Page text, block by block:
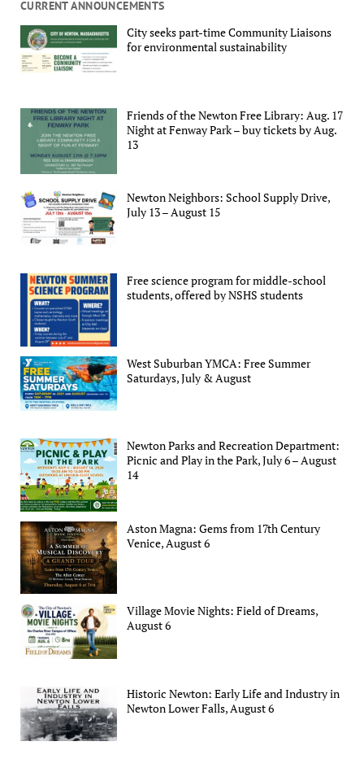
CURRENT ANNOUNCEMENTS
City seeks part-time Community Liaisons
for environmental sustainability
Friends of the Newton Free Library: Aug. 17
Night at Fenway Park – buy tickets by Aug.
13
Newton Neighbors: School Supply Drive,
July 13 – August 15
Free science program for middle-school
students, offered by NSHS students
West Suburban YMCA: Free Summer
Saturdays, July & August
Newton Parks and Recreation Department:
Picnic and Play in the Park, July 6 – August
14
Aston Magna: Gems from 17th Century
Venice, August 6
Village Movie Nights: Field of Dreams,
August 6
Historic Newton: Early Life and Industry in
Newton Lower Falls, August 6